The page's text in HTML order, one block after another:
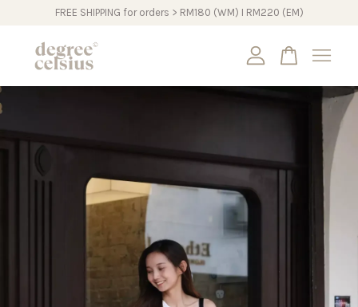
FREE SHIPPING for orders > RM180 (WM) I RM220 (EM)
Your cart is currently empty.